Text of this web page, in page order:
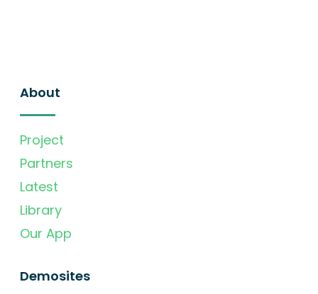
About
Project
Partners
Latest
Library
Our App
Demosites